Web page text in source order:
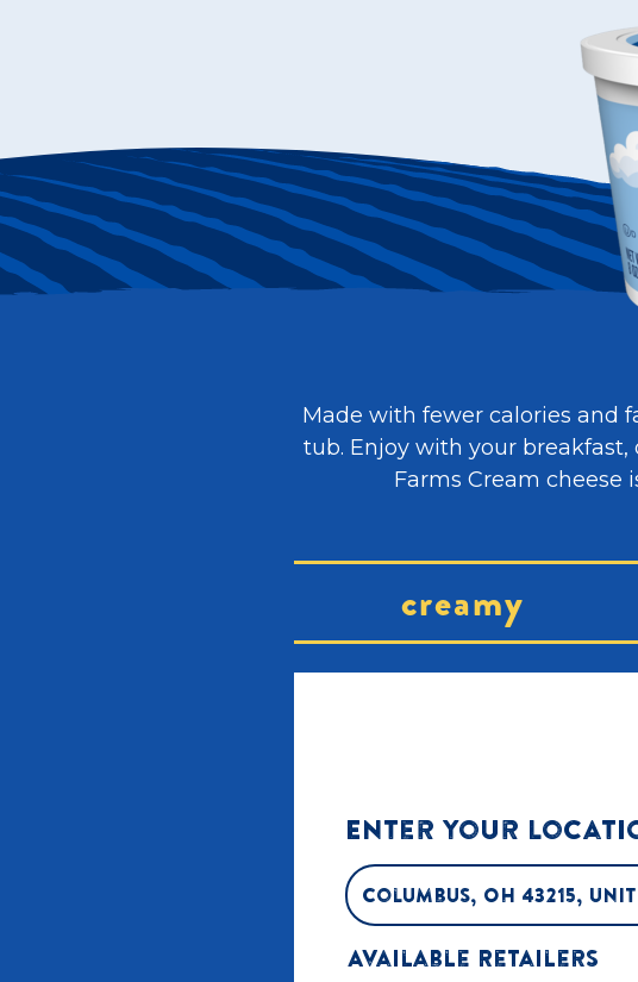
Made with fewer calories and
tub. Enjoy with your breakfast,
Farms Cream cheese
creamy